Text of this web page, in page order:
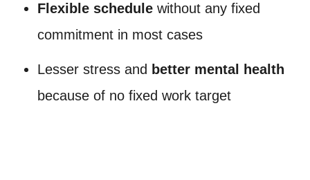
Flexible schedule without any fixed
commitment in most cases
Lesser stress and better mental health
because of no fixed work target